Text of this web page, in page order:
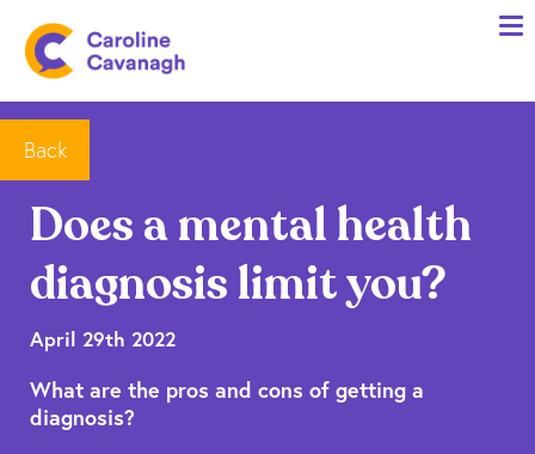
Resources
FAQs
Contact me
Does a mental health
diagnosis limit you?
April 29th 2022
What are the pros and cons of getting a
diagnosis?
Back